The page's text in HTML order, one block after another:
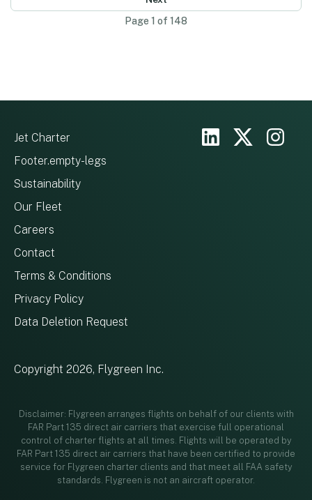
Page 1 of 148
Copyright 2026, Flygreen Inc.
Jet Charter
Footer.empty-legs
Sustainability
Our Fleet
Careers
Contact
Terms & Conditions
Privacy Policy
Data Deletion Request
Disclaimer: Flygreen arranges flights on behalf of our clients with
FAR Part 135 direct air carriers that exercise full operational
control of charter flights at all times. Flights will be operated by
FAR Part 135 direct air carriers that have been certified to provide
service for Flygreen charter clients and that meet all FAA safety
standards. Flygreen is not an aircraft operator.